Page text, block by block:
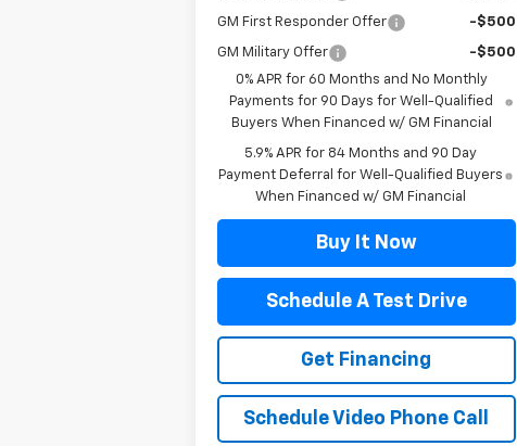
GM First Responder Offer -$500
GM Military Offer
-$500
0% APR for 60 Months and No Monthly
Payments for 90 Days for Well-Qualified
Buyers When Financed w/ GM Financial
5.9% APR for 84 Months and 90 Day
Payment Deferral for Well-Qualified Buyers
When Financed w/ GM Financial
Buy It Now
Schedule A Test Drive
Get Financing
Schedule Video Phone Call